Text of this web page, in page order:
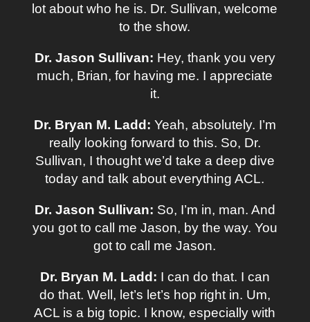
lot about who he is. Dr. Sullivan, welcome
to the show.
Dr. Jason Sullivan: Hey, thank you very
much, Brian, for having me. I appreciate
it.
Dr. Bryan M. Ladd: Yeah, absolutely. I’m
really looking forward to this. So, Dr.
Sullivan, I thought we’d take a deep dive
today and talk about everything ACL.
Dr. Jason Sullivan: So, I’m in, man. And
you got to call me Jason, by the way. You
got to call me Jason.
Dr. Bryan M. Ladd: I can do that. I can
do that. Well, let’s let’s hop right in. Um,
ACL is a big topic. I know, especially with